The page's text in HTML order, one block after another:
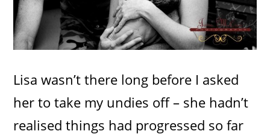
Lisa wasn’t there long before I asked
her to take my undies off – she hadn’t
realised things had progressed so far